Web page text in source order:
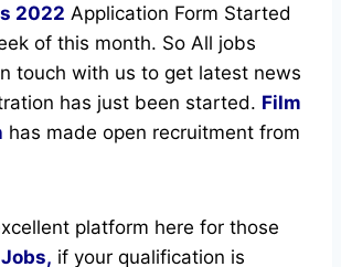
2022 Application Form Started
of this month. So All jobs
touch with us to get latest news
has just been started. Film
has made open recruitment from
platform here for those
if your qualification is